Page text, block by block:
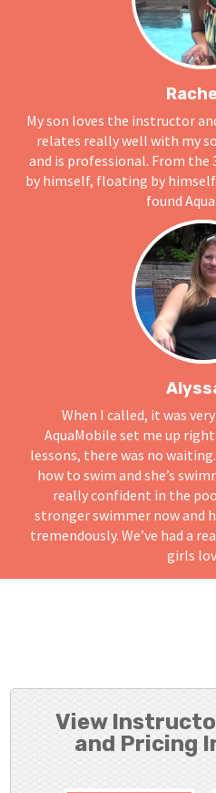
My son loves the instructor
relates really well with my
and is professional. From the
by himself, floating by
found
When I called, it was
AquaMobile set me up
lessons, there was no
how to swim and she’s
really confident in the
stronger swimmer now and
tremendously. We’ve had a
girls
View
and Pricing